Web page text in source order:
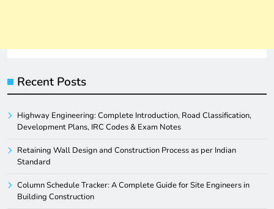
Recent Posts
Highway Engineering: Complete Introduction, Road Classification,
Development Plans, IRC Codes & Exam Notes
Retaining Wall Design and Construction Process as per Indian
Standard
Column Schedule Tracker: A Complete Guide for Site Engineers in
Building Construction